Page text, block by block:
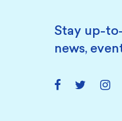
Stay up-
news,
FacebookTwitter